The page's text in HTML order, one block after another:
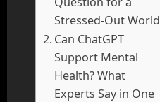
Stressed-Out World
Can ChatGPT
Support Mental
Health? What
Experts Say in One